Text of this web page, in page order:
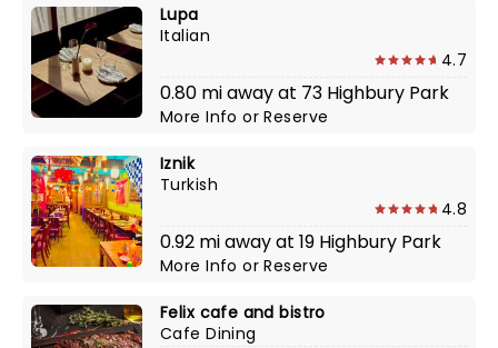
Lupa
Italian
4.7
0.80 mi away at 73 Highbury Park
More InfoorReserve
Iznik
Turkish
4.8
0.92 mi away at 19 Highbury Park
More InfoorReserve
Felix cafe and bistro
Cafe Dining